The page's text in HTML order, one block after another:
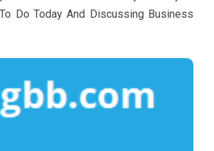
Do Today And Discussing Business